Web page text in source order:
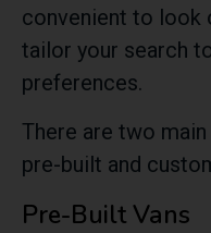
convenient to look
tailor your search
preferences.
There are two
pre-built and
Pre-Built Vans